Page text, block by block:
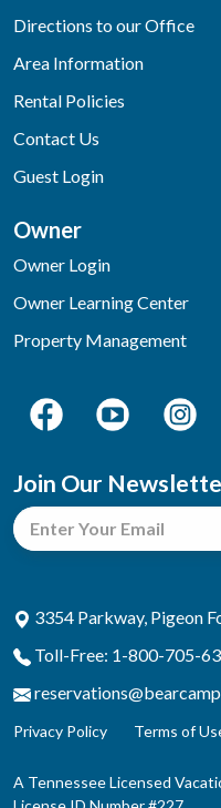
Directions to our Office
Area Information
Rental Policies
Contact Us
Guest Login
Owner
Owner Login
Owner Learning Center
Property Management
Join Our
3354 Parkway, Pigeon
Toll-Free: 1-800-705-
Privacy Policy Terms of
A Tennessee Licensed